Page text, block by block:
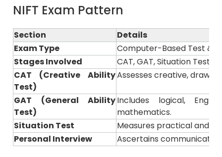
NIFT Exam Pattern
Section
Details
Exam Type
Computer-Based Test &
Stages Involved
CAT, GAT, Situation Test
CAT (Creative Ability
Test)
Assesses creative,
GAT (General Ability
Test)
Includes logical,
mathematics.
Situation Test
Measures practical and
Personal Interview
Ascertains